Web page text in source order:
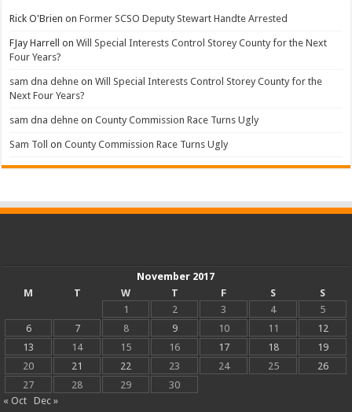
Rick O'Brien onFormer SCSO Deputy Stewart Handte Arrested
FJay Harrell onWill Special Interests Control Storey County for the Next
Four Years?
sam dna dehne onWill Special Interests Control Storey County for the
Next Four Years?
sam dna dehne onCounty Commission Race Turns Ugly
Sam Toll onCounty Commission Race Turns Ugly
November 2017
M
T W T F S
S
1
2 3 4
5
6
7 8 9 10 11
12
13
14 15 16 17 18
19
20
21 22 23 24 25
26
27
28 29
30
« Oct
Dec »